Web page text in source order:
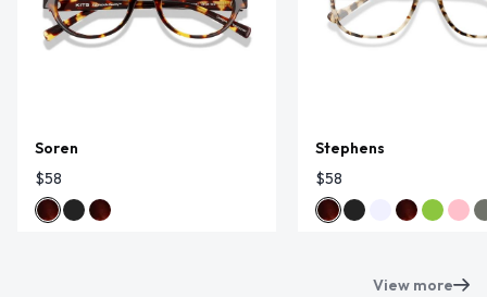
Soren
$58
Stephens
$58
View more